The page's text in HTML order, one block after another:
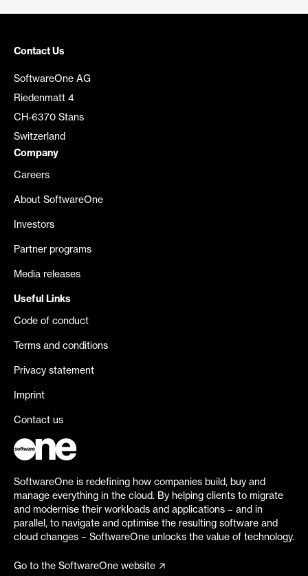
Contact Us
SoftwareOne AG
Riedenmatt 4
CH-6370 Stans
Switzerland
Company
Careers
About SoftwareOne
Investors
Partner programs
Media releases
Useful Links
Code of conduct
Terms and conditions
Privacy statement
Imprint
Contact us
SoftwareOne is redefining how companies build, buy and
manage everything in the cloud. By helping clients to migrate
and modernise their workloads and applications – and in
parallel, to navigate and optimise the resulting software and
cloud changes – SoftwareOne unlocks the value of technology.
Go to the SoftwareOne website